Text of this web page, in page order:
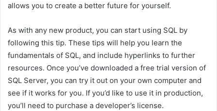
allows you to create a better future for yourself.
As with any new product, you can start using SQL by
following this tip. These tips will help you learn the
fundamentals of SQL, and include hyperlinks to further
resources. Once you’ve downloaded a free trial version of
SQL Server, you can try it out on your own computer and
see if it works for you. If you’d like to use it in production,
you’ll need to purchase a developer’s license.